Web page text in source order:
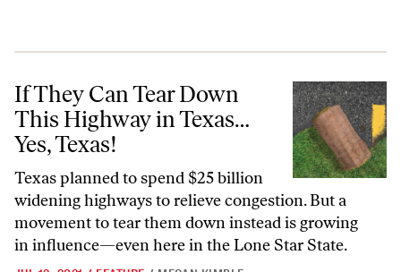
If They Can Tear Down This Highway in Texas… Yes, Texas!
If They Can Tear Down
This Highway in Texas…
Yes, Texas!
Texas planned to spend $25 billion
widening highways to relieve congestion. But a
movement to tear them down instead is growing
in influence—even here in the Lone Star State.